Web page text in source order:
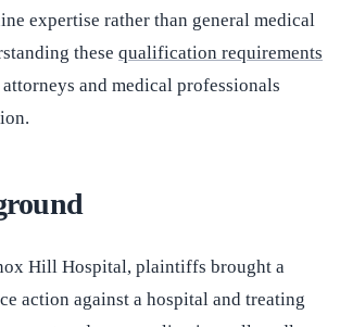
expertise rather than general medical
these qualification requirements
and medical professionals
Hill Hospital, plaintiffs brought a
action against a hospital and treating